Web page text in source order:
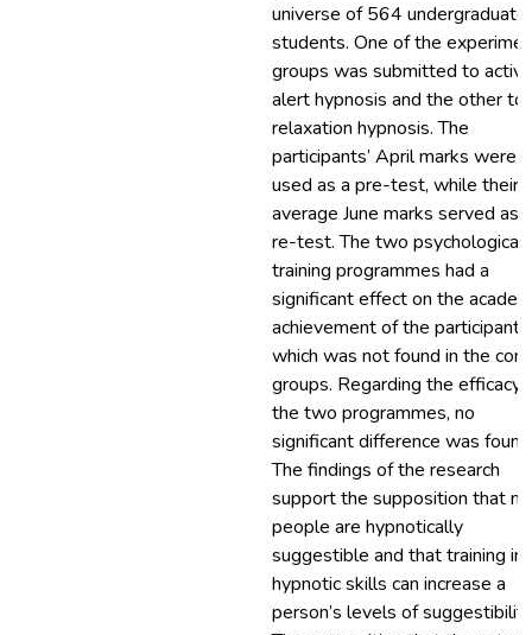
universe of 564 undergraduate
students. One of the
groups was submitted to active
alert hypnosis and the other to
relaxation hypnosis. The
participants’ April marks were
used as a pre-test, while their
average June marks served as a
re-test. The two psychological
training programmes had a
significant effect on the
achievement of the participants,
which was not found in the
groups. Regarding the efficacy
the two programmes, no
significant difference was
The findings of the research
support the supposition that
people are hypnotically
suggestible and that training in
hypnotic skills can increase a
person’s levels of